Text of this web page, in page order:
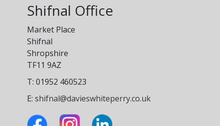
Shifnal Office
Market Place
Shifnal
Shropshire
TF11 9AZ
T: 01952 460523
E: shifnal@davieswhiteperry.co.uk